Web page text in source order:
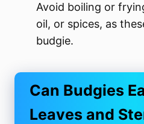
Avoid boiling or
oil, or spices, as
budgie.
Can Budgies
Leaves and